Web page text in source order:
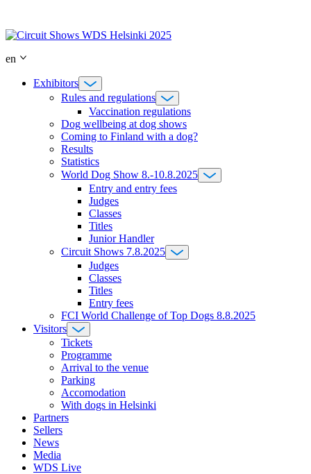
content
en
Exhibitors
Rules and regulations
Vaccination regulations
Dog wellbeing at dog shows
Coming to Finland with a dog?
Results
Statistics
World Dog Show 8.-10.8.2025
Entry and entry fees
Judges
Classes
Titles
Junior Handler
Circuit Shows 7.8.2025
Judges
Classes
Titles
Entry fees
FCI World Challenge of Top Dogs 8.8.2025
Visitors
Tickets
Programme
Arrival to the venue
Parking
Accomodation
With dogs in Helsinki
Partners
Sellers
News
Media
WDS Live